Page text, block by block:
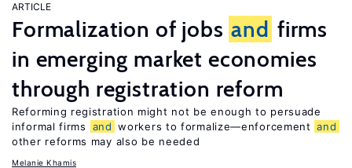
ARTICLE
Formalization of jobs and firms
in emerging market economies
through registration reform
Reforming registration might not be enough to persuade
informal firms
and workers to formalize—enforcement and
other reforms may also be needed
Melanie Khamis